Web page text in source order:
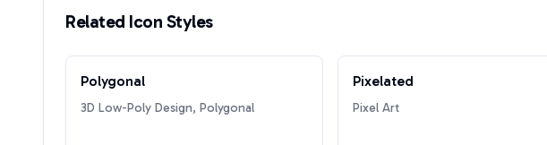
Related Icon Styles
Polygonal
3D Low-Poly Design, Polygonal
Pixelated
Pixel Art